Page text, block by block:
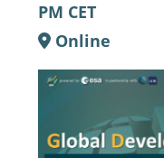
PM CET
Online